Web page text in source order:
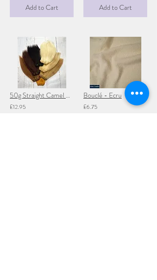
Add to Cart Add to Cart
50g Straight Camel Hair Weft - 100cm of 10-12" long hair
£12.95
Bouclé - Ecru
£6.75